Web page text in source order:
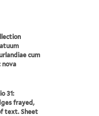
cum
nova
31:
frayed,
text. Sheet